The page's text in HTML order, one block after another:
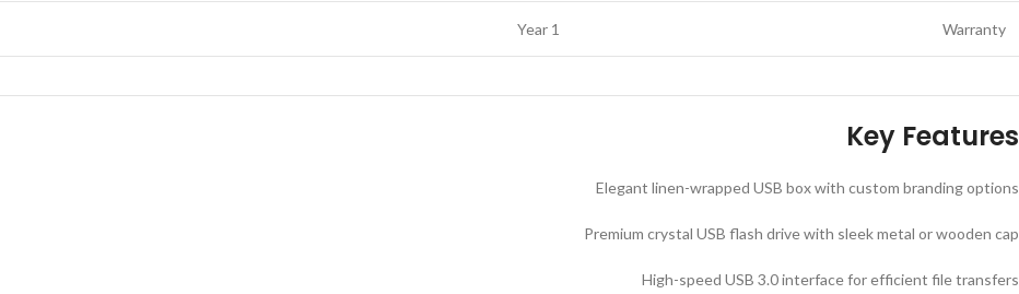
Warranty
1 Year
Key Features
Elegant linen-wrapped USB box with custom branding options
Premium crystal USB flash drive with sleek metal or wooden cap
High-speed USB 3.0 interface for efficient file transfers